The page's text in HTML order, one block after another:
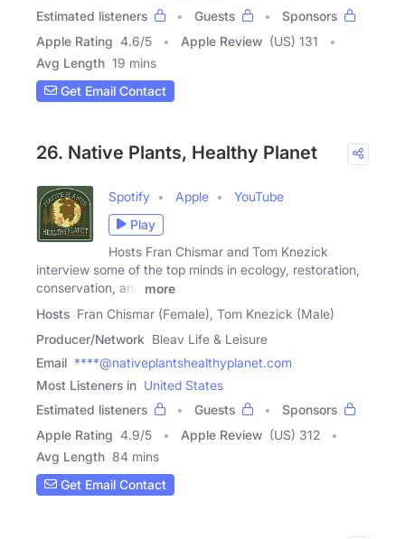
Estimated listeners
Guests
Sponsors
Apple Rating 4.6/5 Apple Review (US) 131
Avg Length 19 mins
Get Email Contact
26. Native Plants, Healthy Planet
Spotify Apple
YouTube
Play
Hosts Fran Chismar and Tom Knezick
interview some of the top minds in ecology, restoration,
conservation, and
more
Hosts Fran Chismar (Female), Tom Knezick (Male)
Producer/Network Bleav Life & Leisure
Email ****@nativeplantshealthyplanet.com
Most Listeners in United States
Estimated listeners
Guests
Sponsors
Apple Rating 4.9/5 Apple Review (US) 312
Avg Length 84 mins
Get Email Contact